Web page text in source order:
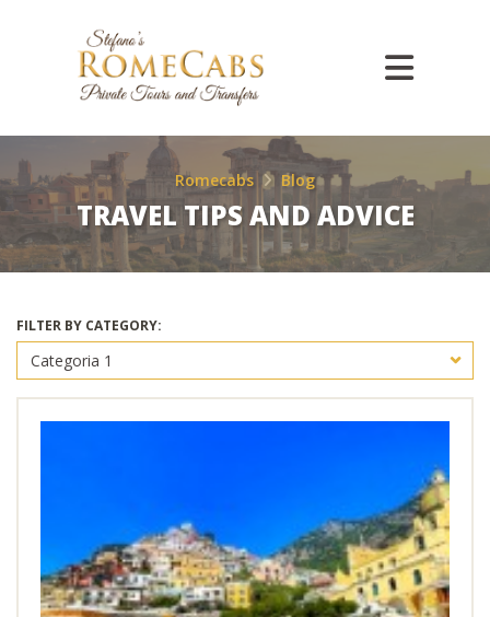
Romecabs Blog
TRAVEL TIPS AND ADVICE
FILTER BY CATEGORY: